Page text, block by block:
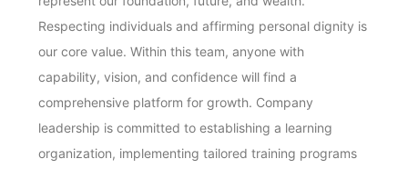
Respecting individuals and affirming personal dignity is
our core value. Within this team, anyone with
capability, vision, and confidence will find a
comprehensive platform for growth. Company
leadership is committed to establishing a learning
organization, implementing tailored training programs